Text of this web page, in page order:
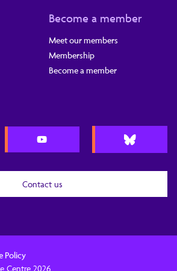
Become a member
Meet our members
Membership
Become a member
Contact us
Policy
Centre 2026